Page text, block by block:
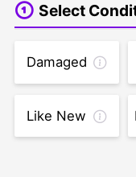
Select
Damaged
Like New